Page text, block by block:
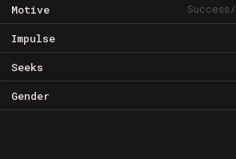
Motive Success/
Impulse
Seeks
Gender